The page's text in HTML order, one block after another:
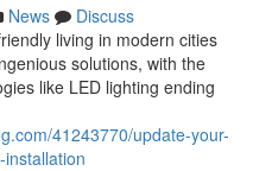
News
Discuss
living in modern cities
solutions, with the
like LED lighting ending
41243770/update-your-